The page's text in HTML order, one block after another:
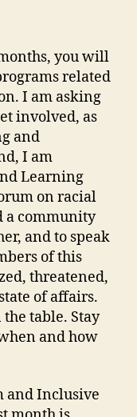
you will
related
I am asking
involved, as
and
I am
Learning
on racial
a community
and to speak
of this
threatened,
of affairs.
table. Stay
and how
and Inclusive